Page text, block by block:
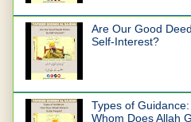
Are Our Good
Self-Interest?
Types of
Whom Does Allah